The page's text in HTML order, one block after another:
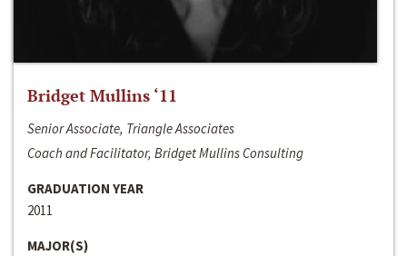
Bridget Mullins ‘11
Senior Associate, Triangle Associates
Coach and Facilitator, Bridget Mullins Consulting
GRADUATION YEAR
2011
MAJOR(S)